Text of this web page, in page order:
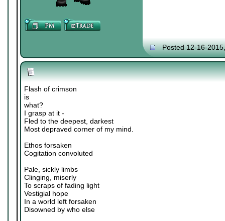
Posted 12-16-
Flash of crimson
is
what?
I grasp at it -
Fled to the deepest, darkest
Most depraved corner of my mind.
Ethos forsaken
Cogitation convoluted
Pale, sickly limbs
Clinging, miserly
To scraps of fading light
Vestigial hope
In a world left forsaken
Disowned by who else